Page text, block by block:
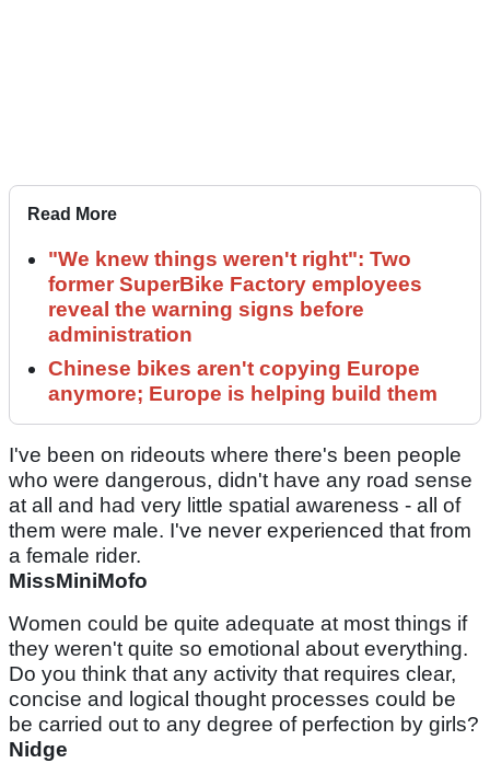
Read More
"We knew things weren't right": Two
former SuperBike Factory employees
reveal the warning signs before
administration
Chinese bikes aren't copying Europe
anymore; Europe is helping build them
I've been on rideouts where there's been people
who were dangerous, didn't have any road sense
at all and had very little spatial awareness - all of
them were male. I've never experienced that from
a female rider.
MissMiniMofo
Women could be quite adequate at most things if
they weren't quite so emotional about everything.
Do you think that any activity that requires clear,
concise and logical thought processes could be
be carried out to any degree of perfection by girls?
Nidge